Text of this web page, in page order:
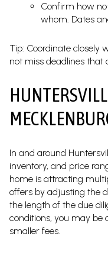
Confirm how
whom. Dates
Tip: Coordinate closely
not miss deadlines that
In and around
inventory, and price
home is attracting
offers by adjusting the
the length of the due
conditions, you may be
smaller fees.